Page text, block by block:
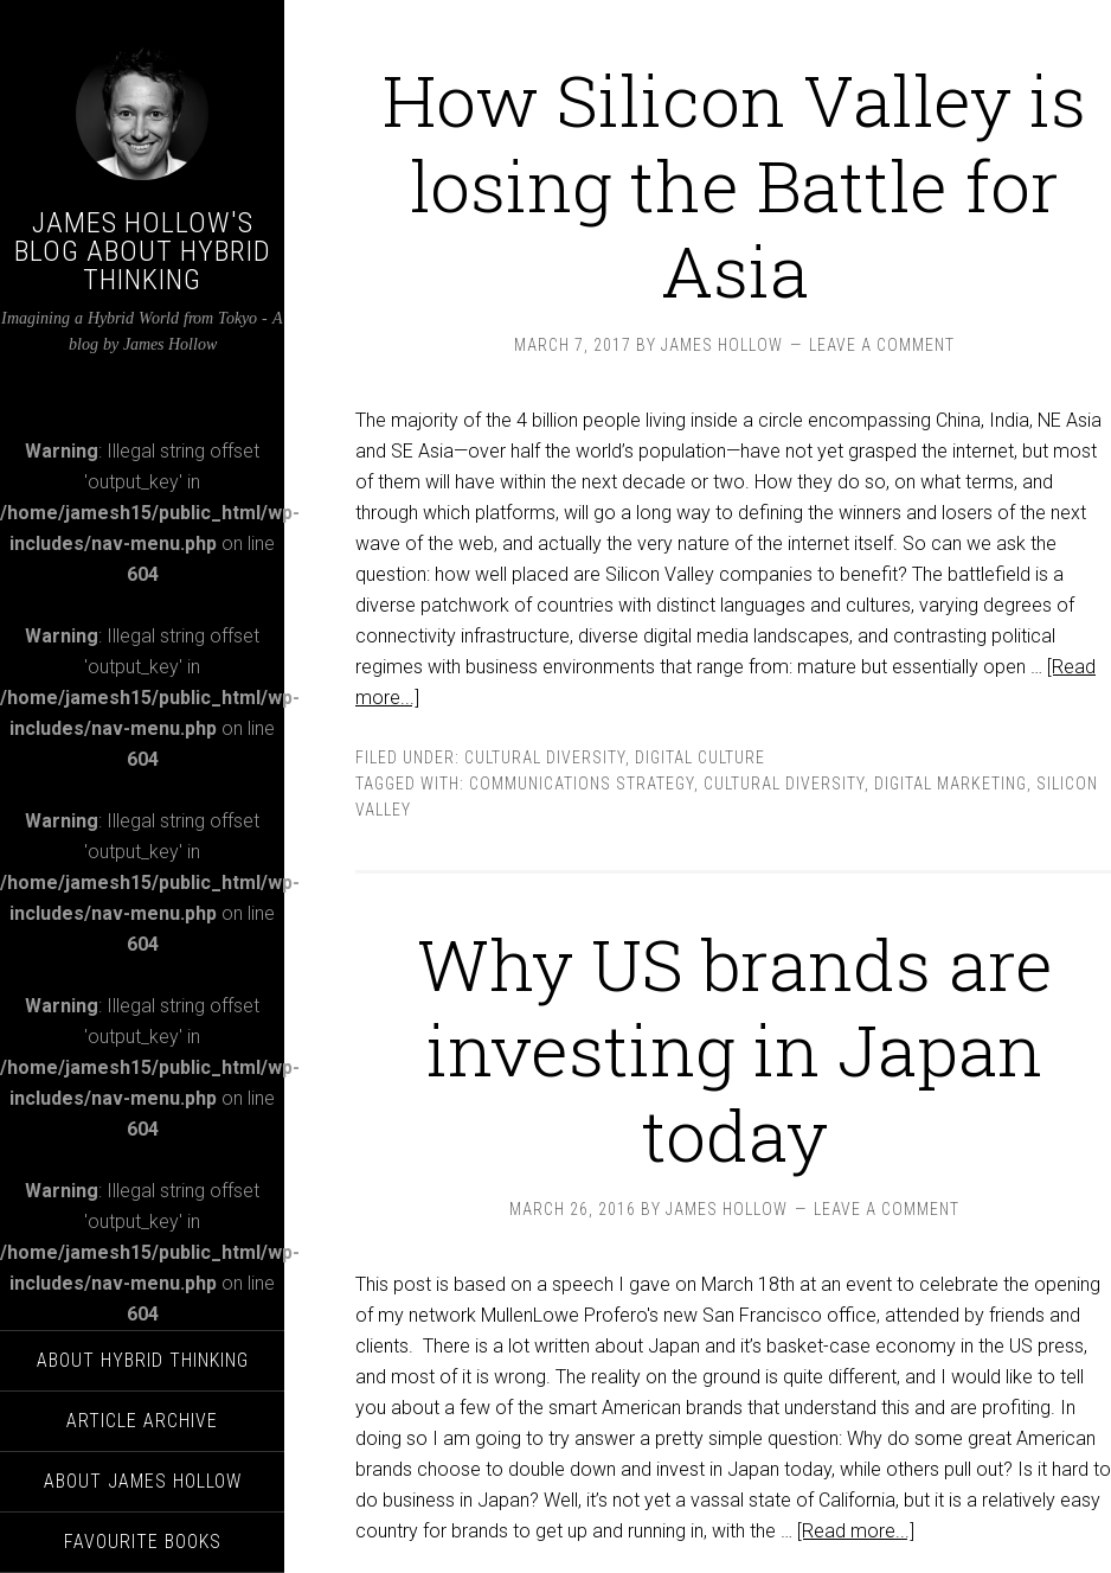
JAMES HOLLOW'S
BLOG ABOUT HYBRID
THINKING
Imagining a Hybrid World from Tokyo - A
blog by James Hollow
Warning: Illegal string offset
'output_key' in
/home/jamesh15/public_html/wp-
includes/nav-menu.php on line
604
Warning: Illegal string offset
'output_key' in
/home/jamesh15/public_html/wp-
includes/nav-menu.php on line
604
Warning: Illegal string offset
'output_key' in
/home/jamesh15/public_html/wp-
includes/nav-menu.php on line
604
Warning: Illegal string offset
'output_key' in
/home/jamesh15/public_html/wp-
includes/nav-menu.php on line
604
Warning: Illegal string offset
'output_key' in
/home/jamesh15/public_html/wp-
includes/nav-menu.php on line
604
ABOUT HYBRID THINKING
ARTICLE ARCHIVE
ABOUT JAMES HOLLOW
FAVOURITE BOOKS
How Silicon Valley is
losing the Battle for
Asia
MARCH 7, 2017 BY JAMES HOLLOW LEAVE A COMMENT
The majority of the 4 billion people living inside a circle encompassing China, India, NE Asia
and SE Asia—over half the world’s population—have not yet grasped the internet, but most
of them will have within the next decade or two. How they do so, on what terms, and
through which platforms, will go a long way to defining the winners and losers of the next
wave of the web, and actually the very nature of the internet itself. So can we ask the
question: how well placed are Silicon Valley companies to benefit? The battlefield is a
diverse patchwork of countries with distinct languages and cultures, varying degrees of
connectivity infrastructure, diverse digital media landscapes, and contrasting political
regimes with business environments that range from: mature but essentially open … [Read
more...]
FILED UNDER: CULTURAL DIVERSITY DIGITAL CULTURE
TAGGED WITH: COMMUNICATIONS STRATEGY CULTURAL DIVERSITY DIGITAL MARKETING
SILICON
VALLEY
Why US brands are
investing in Japan
today
MARCH 26, 2016 BY JAMES HOLLOW LEAVE A COMMENT
This post is based on a speech I gave on March 18th at an event to celebrate the opening
of my network MullenLowe Profero's new San Francisco office, attended by friends and
clients. There is a lot written about Japan and it’s basket-case economy in the US press,
and most of it is wrong. The reality on the ground is quite different, and I would like to tell
you about a few of the smart American brands that understand this and are profiting. In
doing so I am going to try answer a pretty simple question: Why do some great American
brands choose to double down and invest in Japan today, while others pull out? Is it hard to
do business in Japan? Well, it’s not yet a vassal state of California, but it is a relatively easy
country for brands to get up and running in, with the … [Read more...]